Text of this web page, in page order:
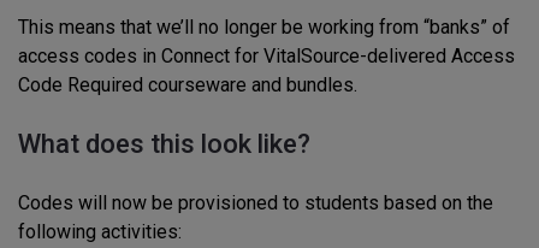
This means that we’ll no longer be working from “banks” of
access codes in Connect for VitalSource-delivered Access
Code Required courseware and bundles.
What does this look like?
Codes will now be provisioned to students based on the
following activities: